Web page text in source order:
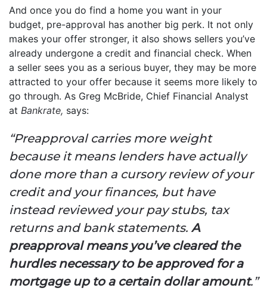
And once you do find a home you want in your
budget, pre-approval has another big perk. It not only
makes your offer stronger, it also shows sellers you’ve
already undergone a credit and financial check. When
a seller sees you as a serious buyer, they may be more
attracted to your offer because it seems more likely to
go through. As Greg McBride, Chief Financial Analyst
at Bankrate, says:
“Preapproval carries more weight
because it means lenders have actually
done more than a cursory review of your
credit and your finances, but have
instead reviewed your pay stubs, tax
returns and bank statements. A
preapproval means you’ve cleared the
hurdles necessary to be approved for a
mortgage up to a certain dollar amount.”